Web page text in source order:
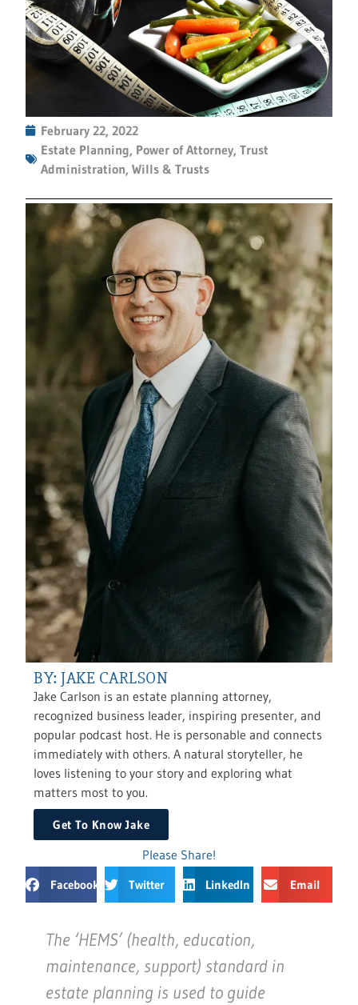
February 22, 2022
Estate Planning, Power of Attorney,Trust
Administration,Wills & Trusts
BY: JAKE CARLSON
Jake Carlson is an estate planning attorney,
recognized business leader, inspiring presenter, and
popular podcast host. He is personable and connects
immediately with others. A natural storyteller, he
loves listening to your story and exploring what
matters most to you.
Get To Know Jake
Please Share!
Facebook Twitter LinkedIn Email
The ‘HEMS’ (health, education,
maintenance, support) standard in
estate planning is used to guide